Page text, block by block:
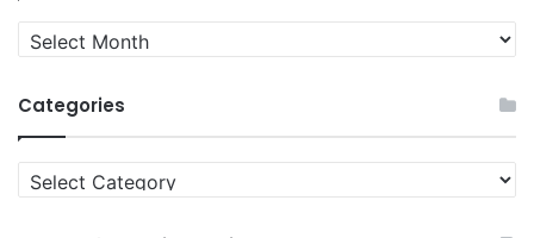
Quit
News
Categories
Categories